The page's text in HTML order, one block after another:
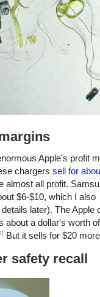
Apple's profit
chargers sell for
almost all profit.
$6-$10, which I also
later). The Apple
about a dollar's worth of
But it sells for $20
safety recall